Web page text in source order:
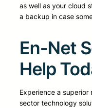
as well as your cloud
a backup in case
En-Net
Help
Experience a
sector technology